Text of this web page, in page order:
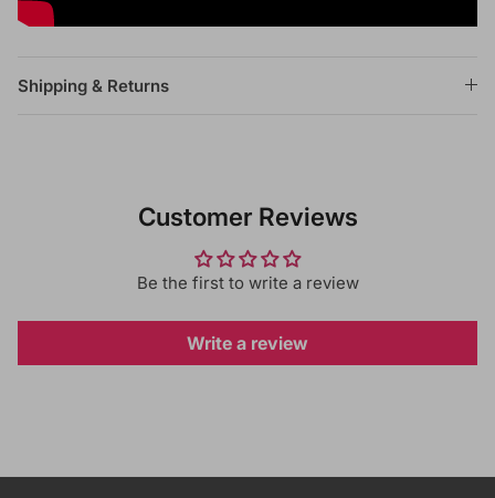
Shipping & Returns
Customer Reviews
Be the first to write a review
Write a review